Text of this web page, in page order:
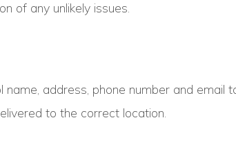
of any unlikely issues.
address, phone number and email
to the correct location.